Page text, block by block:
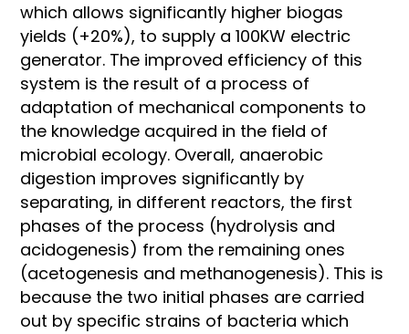
which allows significantly higher biogas
yields (+20%), to supply a 100KW electric
generator. The improved efficiency of this
system is the result of a process of
adaptation of mechanical components to
the knowledge acquired in the field of
microbial ecology. Overall, anaerobic
digestion improves significantly by
separating, in different reactors, the first
phases of the process (hydrolysis and
acidogenesis) from the remaining ones
(acetogenesis and methanogenesis). This is
because the two initial phases are carried
out by specific strains of bacteria which